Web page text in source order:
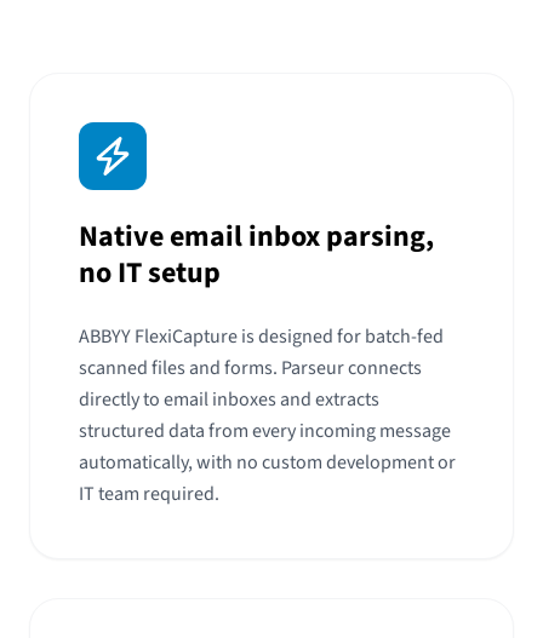
Native email inbox parsing,
no IT setup
ABBYY FlexiCapture is designed for batch-fed
scanned files and forms. Parseur connects
directly to email inboxes and extracts
structured data from every incoming message
automatically, with no custom development or
IT team required.